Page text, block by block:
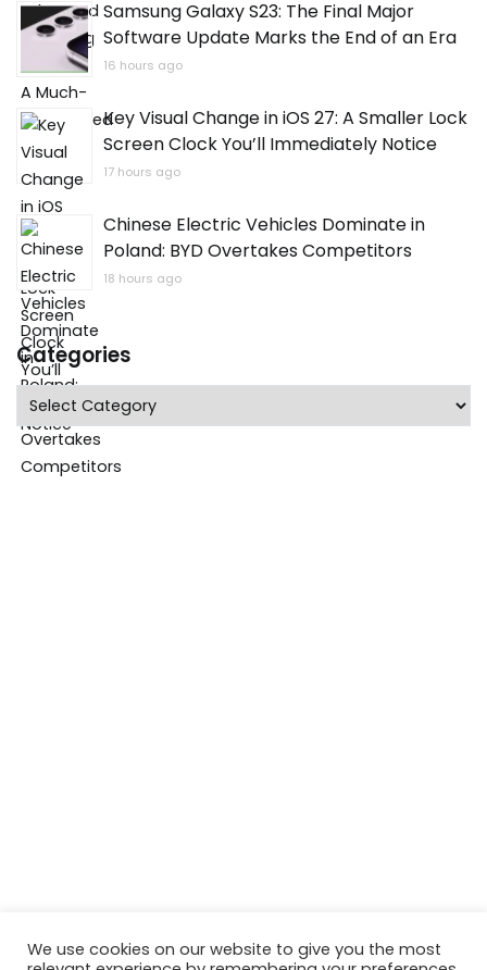
Samsung Galaxy S23: The Final Major
Software Update Marks the End of an Era
16 hours ago
Key Visual Change in iOS 27: A Smaller Lock
Screen Clock You’ll Immediately Notice
17 hours ago
Chinese Electric Vehicles Dominate in
Poland: BYD Overtakes Competitors
18 hours ago
Categories
Categories
We use cookies on our website to give you the most